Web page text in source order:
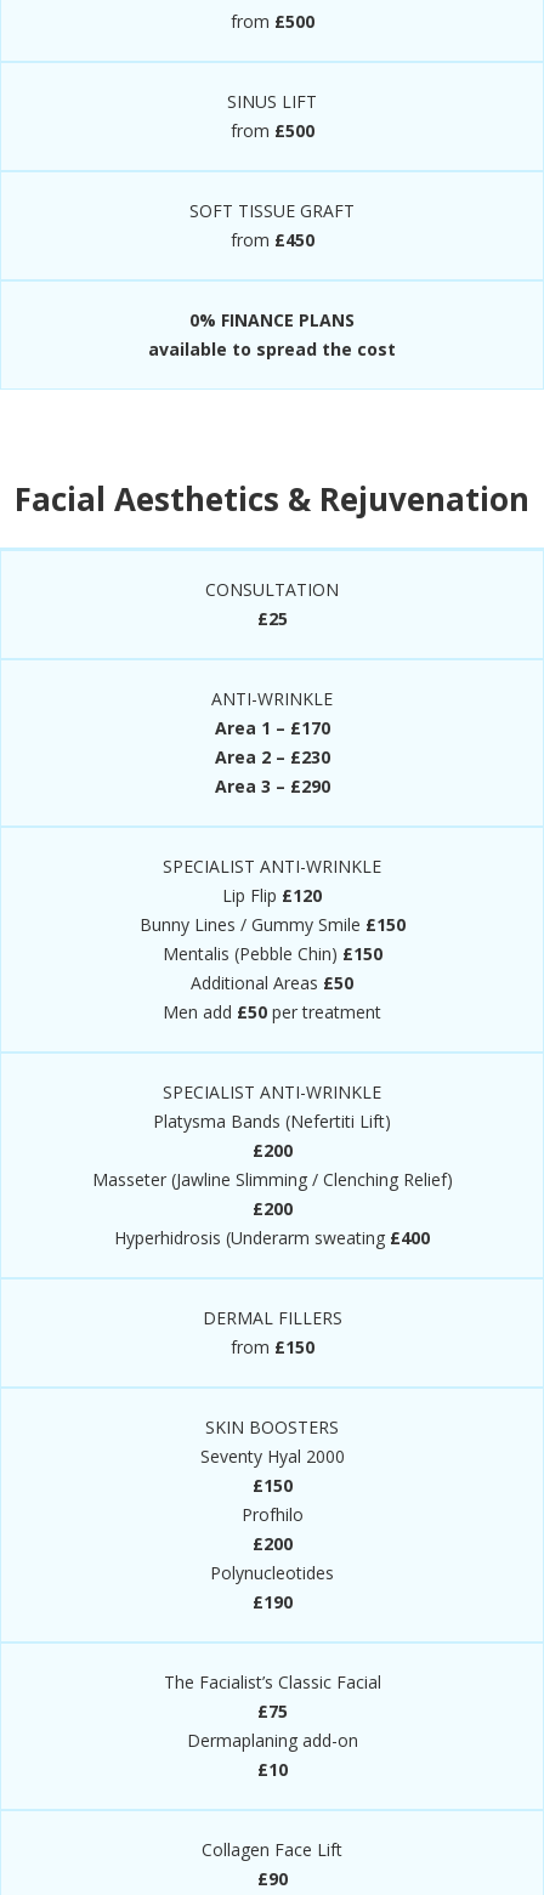
from £500
SINUS LIFT
from £500
SOFT TISSUE GRAFT
from £450
0% FINANCE PLANS
available to spread the cost
Facial Aesthetics & Rejuvenation
CONSULTATION
£25
ANTI-WRINKLE
Area 1 – £170
Area 2 – £230
Area 3 – £290
SPECIALIST ANTI-WRINKLE
Lip Flip £120
Bunny Lines / Gummy Smile £150
Mentalis (Pebble Chin) £150
Additional Areas £50
Men add £50 per treatment
SPECIALIST ANTI-WRINKLE
Platysma Bands (Nefertiti Lift)
£200
Masseter (Jawline Slimming / Clenching Relief)
£200
Hyperhidrosis (Underarm sweating £400
DERMAL FILLERS
from £150
SKIN BOOSTERS
Seventy Hyal 2000
£150
Profhilo
£200
Polynucleotides
£190
The Facialist’s Classic Facial
£75
Dermaplaning add-on
£10
Collagen Face Lift​
£90